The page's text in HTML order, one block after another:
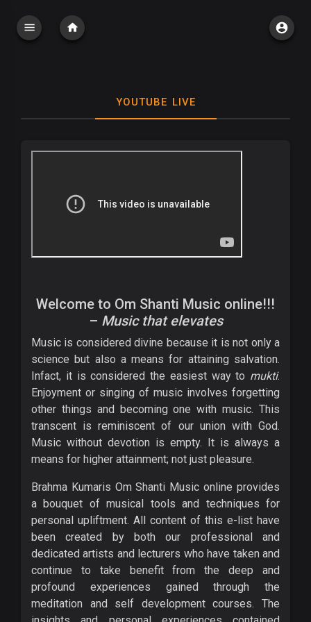
YOUTUBE LIVE
Welcome to Om Shanti Music online!!!
– Music that elevates
Music is considered divine because it is not only a
science but also a means for attaining salvation.
Infact, it is considered the easiest way to mukti.
Enjoyment or singing of music involves forgetting
other things and becoming one with music. This
transcent is reminiscent of our union with God.
Music without devotion is empty. It is always a
means for higher attainment; not just pleasure.
Brahma Kumaris Om Shanti Music online provides
a bouquet of musical tools and techniques for
personal upliftment. All content of this e-list have
been created by both our professional and
dedicated artists and lecturers who have taken and
continue to take benefit from the deep and
profound experiences gained through the
meditation and self development courses. The